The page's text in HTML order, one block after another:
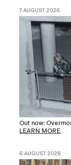
7 AUGUST 2026
Out now:
LEARN MORE
6 AUGUST 2026